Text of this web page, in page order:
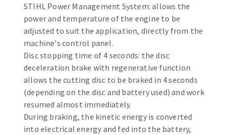
Cutting-off machines
Bandsaws
Drilling machines
Magnetic drilling machines
Drill sharpener
Bench grinders
Sanders
engine lathes
Tables
CUTTING TOOLS
Circular Saw blades
Band saw blades
Annular cutter
STIHL Power Management System: allows the
power and temperature of the engine to be
adjusted to suit the application, directly from the
machine's control panel.
Disc stopping time of 4 seconds: the disc
deceleration brake with regenerative function
allows the cutting disc to be braked in 4 seconds
(depending on the disc and battery used) and work
resumed almost immediately.
During braking, the kinetic energy is converted
into electrical energy and fed into the battery,